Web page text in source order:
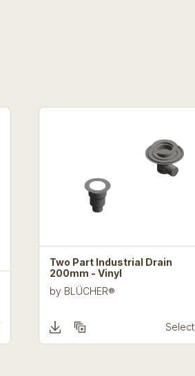
Two Part Industrial Drain
200mm - Vinyl
by BLÜCHER®
Select